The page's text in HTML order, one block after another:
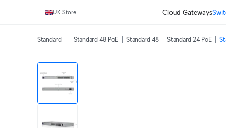
UK Store Cloud Gateways
Standard Standard 48 PoE Standard 48 Standard 24 PoE